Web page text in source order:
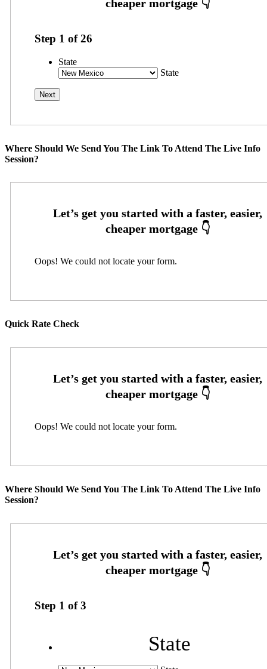
Step 1 of26
State
State
Where Should We Send You The Link To Attend The Live Info
Session?
Oops! We could not locate your form.
Quick Rate Check
Oops! We could not locate your form.
Where Should We Send You The Link To Attend The Live Info
Session?
Step 1 of3
State